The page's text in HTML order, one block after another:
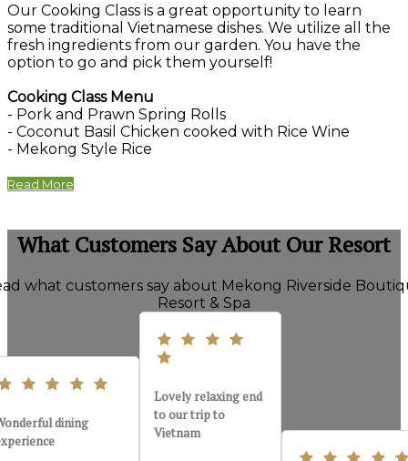
Our Cooking Class is a great opportunity to learn
some traditional Vietnamese dishes. We utilize all the
fresh ingredients from our garden. You have the
option to go and pick them yourself!
Cooking Class Menu
- Pork and Prawn Spring Rolls
- Coconut Basil Chicken cooked with Rice Wine
- Mekong Style Rice
Read More
What Customers Say About Our Resort
what customers say about Mekong Riverside
Resort & Spa
dining
Lovely relaxing end
to our trip to
Vietnam